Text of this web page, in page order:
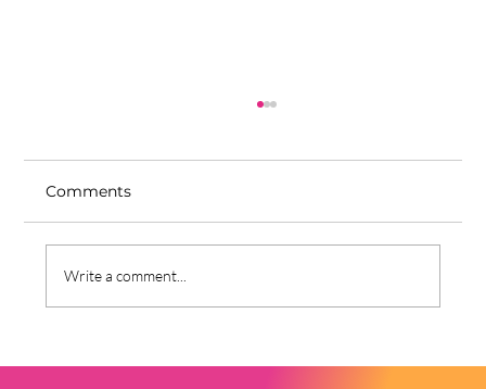
Comments
Write a comment...